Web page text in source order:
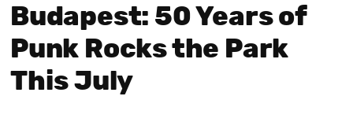
Budapest: 50 Years of
Punk Rocks the Park
This July